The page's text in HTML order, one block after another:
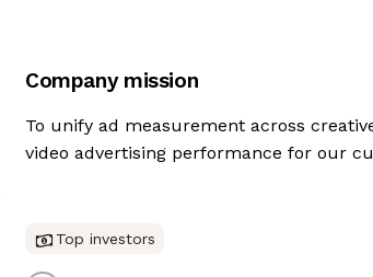
Company mission
To unify ad measurement across
video advertising performance for our
Top investors